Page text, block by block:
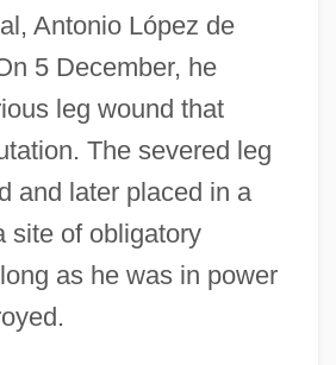
Antonio López de
5 December, he
leg wound that
The severed leg
and later placed in a
site of obligatory
as he was in power